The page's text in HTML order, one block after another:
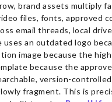
brand assets multiply
files, fonts, approved
email threads, local
uses an outdated logo
image because the
because the
version-
fragment. This is